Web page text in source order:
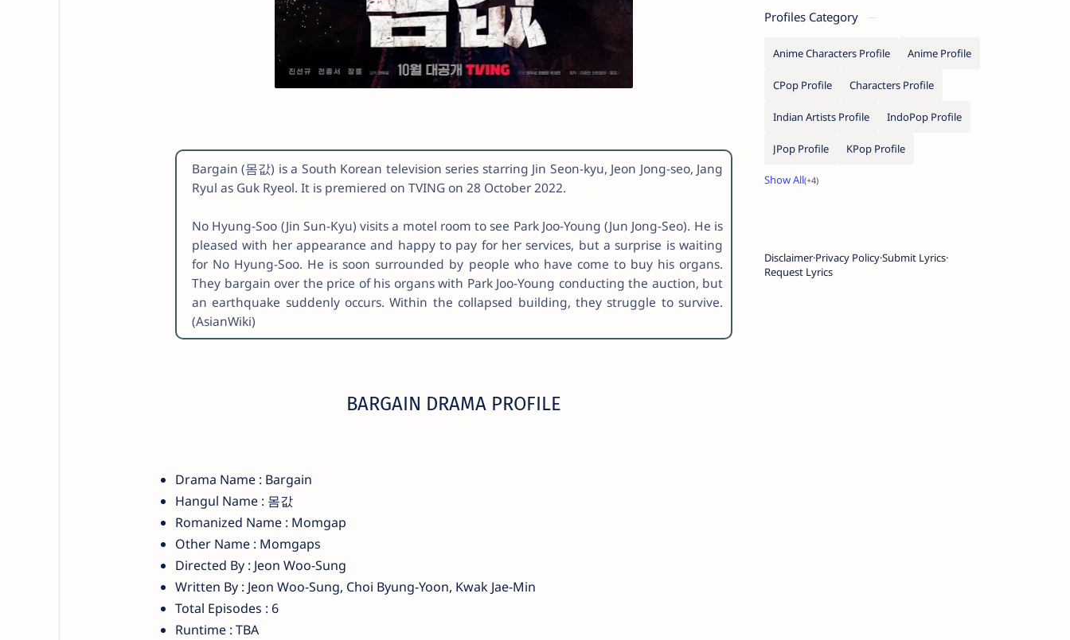
Bargain (몸값) is a South Korean television series starring Jin Seon-kyu, Jeon Jong-seo, Jang
Ryul as Guk Ryeol. It is premiered on TVING on 28 October 2022.
No Hyung-Soo (Jin Sun-Kyu) visits a motel room to see Park Joo-Young (Jun Jong-Seo). He is
pleased with her appearance and happy to pay for her services, but a surprise is waiting
for No Hyung-Soo. He is soon surrounded by people who have come to buy his organs.
They bargain over the price of his organs with Park Joo-Young conducting the auction, but
an earthquake suddenly occurs. Within the collapsed building, they struggle to survive.
(AsianWiki)
BARGAIN DRAMA PROFILE
Drama Name : Bargain
Hangul Name : 몸값
Romanized Name : Momgap
Other Name : Momgaps
Directed By : Jeon Woo-Sung
Written By : Jeon Woo-Sung, Choi Byung-Yoon, Kwak Jae-Min
Total Episodes : 6
Runtime : TBA
Profiles Category
Anime Characters Profile Anime Profile
CPop Profile Characters Profile
Indian Artists Profile IndoPop Profile
JPop Profile KPop Profile
DisclaimerPrivacy PolicySubmit Lyrics
Request Lyrics